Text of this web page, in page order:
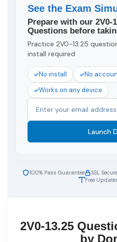
See the Exam
Prepare with our 2V0-
Questions before
Practice 2V0-13.25
install required
No install
No
Works on any device
Launch
100% Pass Guarantee SSL
Free
2V0-13.25
by